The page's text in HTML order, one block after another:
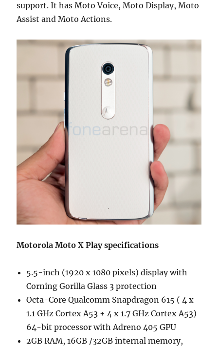
support. It has Moto Voice, Moto Display, Moto
Assist and Moto Actions.
Motorola Moto X Play specifications
5.5-inch (1920 x 1080 pixels) display with
Corning Gorilla Glass 3 protection
Octa-Core Qualcomm Snapdragon 615 ( 4 x
1.1 GHz Cortex A53 + 4 x 1.7 GHz Cortex A53)
64-bit processor with Adreno 405 GPU
2GB RAM, 16GB /32GB internal memory,